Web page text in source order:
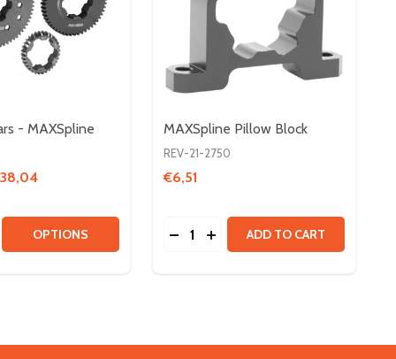
COLLARS
SHAFT COLLARS
- MAXSpline
QUANTITY OF 20DP GEARS - MAXSPLINE
QUANTITY OF 20DP GEARS - MAXSPLINE
OPTIONS
MAXSpline Pillow Block
REV-21-2750
€6,51
Quantity:
DECREASE QUANTITY OF
INCREASE QUANTITY OF
ADD TO CART